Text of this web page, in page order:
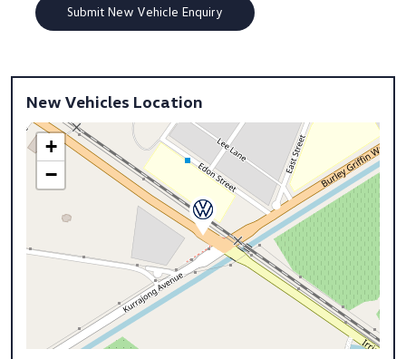
New Vehicles Location
+
−